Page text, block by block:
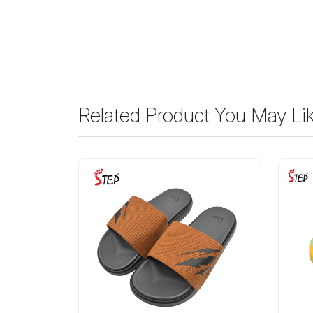
Related Product You May